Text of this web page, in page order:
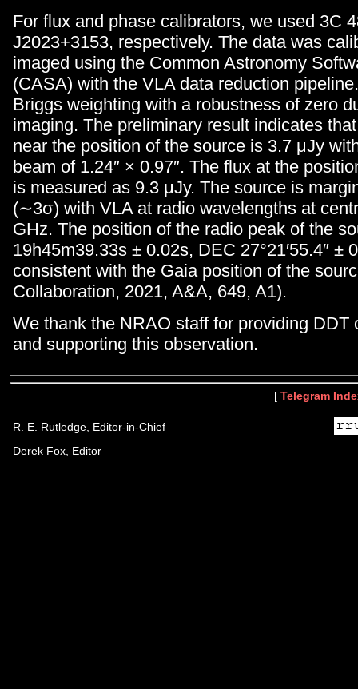
For flux and phase calibrators, we used 3C
J2023+3153, respectively. The data was
imaged using the Common Astronomy
(CASA) with the VLA data reduction
Briggs weighting with a robustness of zero
imaging. The preliminary result indicates
near the position of the source is 3.7 μJy
beam of 1.24″ × 0.97″. The flux at the
is measured as 9.3 μJy. The source is
(∼3σ) with VLA at radio wavelengths at
GHz. The position of the radio peak of the
19h45m39.33s ± 0.02s, DEC 27°21′55.4″ ±
consistent with the Gaia position of the
Collaboration, 2021, A&A, 649, A1).
We thank the NRAO staff for providing DDT
and supporting this observation.
[ Telegram
R. E. Rutledge, Editor-in-Chief
Derek Fox, Editor